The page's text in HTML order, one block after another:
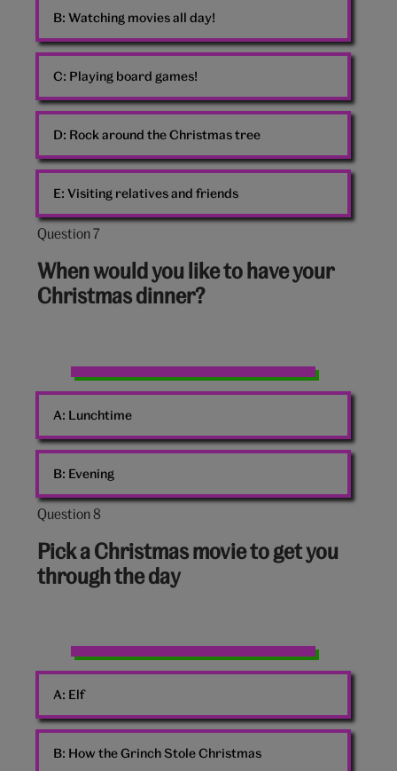
B: Watching movies all day!
C: Playing board games!
D: Rock around the Christmas tree
E: Visiting relatives and friends
Question 7
Question
out
of
When would you like to have your
Christmas dinner?
Christmas
dinner
family
A: Lunchtime
B: Evening
Question 8
Question
out
of
Pick a Christmas movie to get you
through the day
Home
Alone
Christmas
movie
A: Elf
B: How the Grinch Stole Christmas